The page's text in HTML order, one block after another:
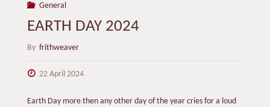
General
EARTH DAY 2024
By frithweaver
22 April 2024
Earth Day more then any other day of the year cries for a loud